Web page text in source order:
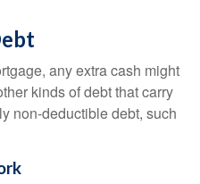
any extra cash might
kinds of debt that carry
non-deductible debt, such